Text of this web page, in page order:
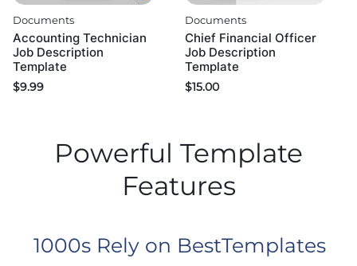
Documents
Accounting Technician
Job Description
Template
$9.99
Documents
Chief Financial Officer
Job Description
Template
$15.00
Powerful Template
Features
1000s Rely on BestTemplates